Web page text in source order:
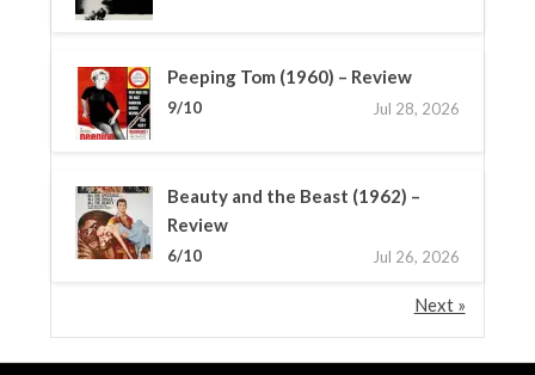
Peeping Tom (1960) – Review
9/10 Jul 28, 2026
Beauty and the Beast (1962) –
Review
6/10 Jul 26, 2026
Next »